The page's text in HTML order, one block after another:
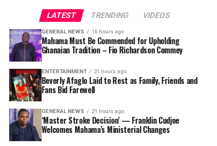
LATEST TRENDING VIDEOS
GENERAL NEWS 16 hours ago
Mahama Must Be Commended for Upholding
Ghanaian Tradition – Fio Richardson Commey
ENTERTAINMENT 21 hours ago
Beverly Afaglo Laid to Rest as Family, Friends and
Fans Bid Farewell
GENERAL NEWS 21 hours ago
‘Master Stroke Decision’ — Franklin Cudjoe
Welcomes Mahama’s Ministerial Changes